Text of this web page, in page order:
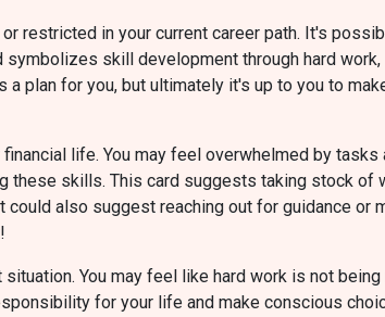
restricted in your current career path. It's
skill development through hard
plan for you, but ultimately it's up to you to
life. You may feel overwhelmed by tasks
these skills. This card suggests taking stock of
also suggest reaching out for guidance or
You may feel like hard work is not
for your life and make conscious